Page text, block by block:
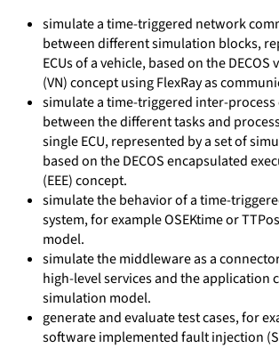
simulate a time-triggered network
between different simulation blocks,
ECUs of a vehicle, based on the
(VN) concept using FlexRay as
simulate a time-triggered inter-
between the different tasks and
single ECU, represented by a set of
based on the DECOS encapsulated
(EEE) concept.
simulate the behavior of a time-
system, for example OSEKtime or
model.
simulate the middleware as a
high-level services and the application
simulation model.
generate and evaluate test cases, for
software implemented fault injection